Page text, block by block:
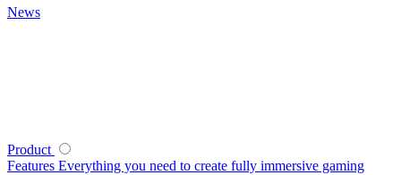
News
Product
Features Everything you need to create fully immersive gaming